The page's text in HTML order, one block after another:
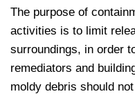
The purpose of
activities is to limit
surroundings, in order
remediators and
moldy debris should